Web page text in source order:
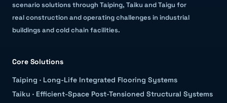
scenario solutions through Taiping, Taiku and Taigu for
real construction and operating challenges in industrial
buildings and cold chain facilities.
Core Solutions
Taiping · Long-Life Integrated Flooring Systems
Taiku · Efficient-Space Post-Tensioned Structural Systems